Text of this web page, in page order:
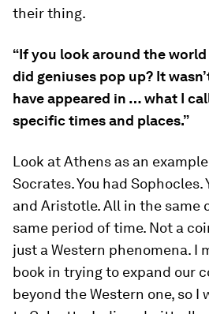
their thing.
“If you look around the
did geniuses pop up? It
have appeared in … what I
specific times and places.”
Look at Athens as an
Socrates. You had Sophocles.
and Aristotle. All in the same
same period of time. Not a
just a Western phenomena. I
book in trying to expand our
beyond the Western one, so I